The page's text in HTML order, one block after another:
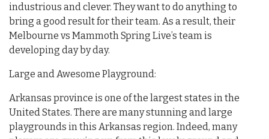
industrious and clever. They want to do anything to
bring a good result for their team. As a result, their
Melbourne vs Mammoth Spring Live’s team is
developing day by day.
Large and Awesome Playground:
Arkansas province is one of the largest states in the
United States. There are many stunning and large
playgrounds in this Arkansas region. Indeed, many